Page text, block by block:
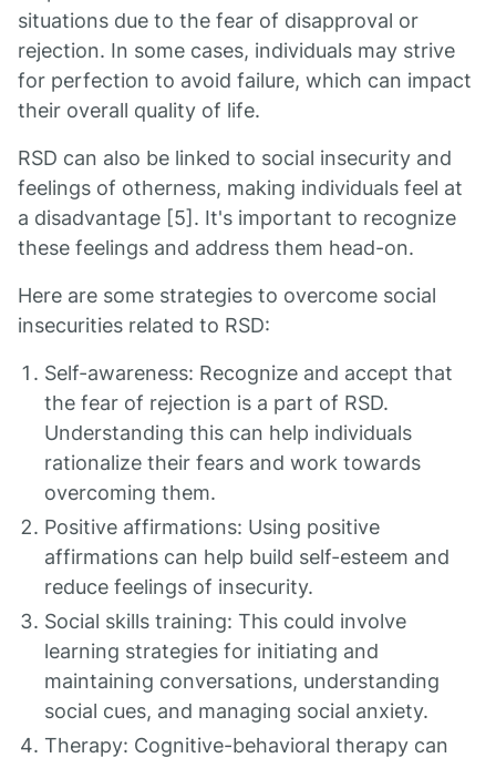
situations due to the fear of disapproval or
rejection. In some cases, individuals may strive
for perfection to avoid failure, which can impact
their overall quality of life.
RSD can also be linked to social insecurity and
feelings of otherness, making individuals feel at
a disadvantage [5]. It's important to recognize
these feelings and address them head-on.
Here are some strategies to overcome social
insecurities related to RSD:
Self-awareness: Recognize and accept that
the fear of rejection is a part of RSD.
Understanding this can help individuals
rationalize their fears and work towards
overcoming them.
Positive affirmations: Using positive
affirmations can help build self-esteem and
reduce feelings of insecurity.
Social skills training: This could involve
learning strategies for initiating and
maintaining conversations, understanding
social cues, and managing social anxiety.
Therapy: Cognitive-behavioral therapy can